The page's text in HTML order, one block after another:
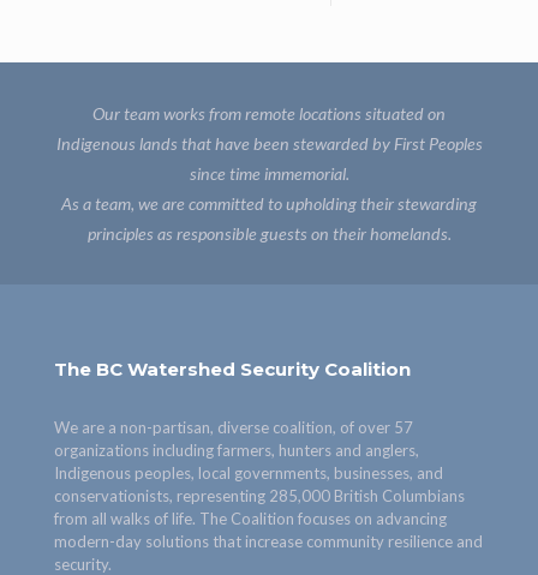
Our team works from remote locations situated on
Indigenous lands that have been stewarded by First Peoples
since time immemorial.
As a team, we are committed to upholding their stewarding
principles as responsible guests on their homelands.
The BC Watershed Security Coalition
We are a non-partisan, diverse coalition, of over 57
organizations including farmers, hunters and anglers,
Indigenous peoples, local governments, businesses, and
conservationists, representing 285,000 British Columbians
from all walks of life. The Coalition focuses on advancing
modern-day solutions that increase community resilience and
security.